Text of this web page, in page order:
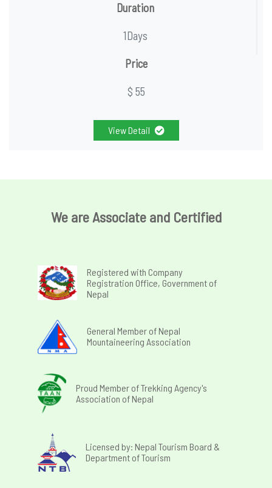
Duration
1Days
Price
$ 55
View Detail
We are Associate and Certified
Registered with Company
Registration Office, Government of
Nepal
General Member of Nepal
Mountaineering Association
Proud Member of Trekking Agency's
Association of Nepal
Licensed by: Nepal Tourism Board &
Department of Tourism